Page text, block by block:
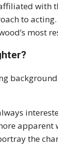
with
to
most
apparent
the